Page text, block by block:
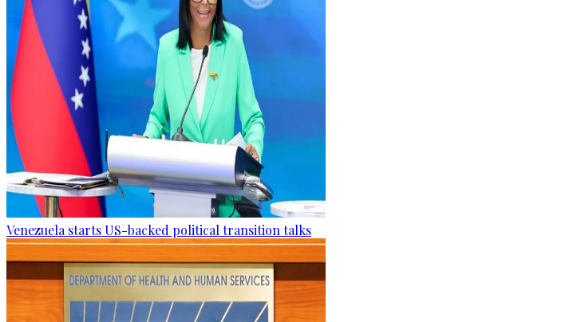
Venezuela starts US-backed political transition talks